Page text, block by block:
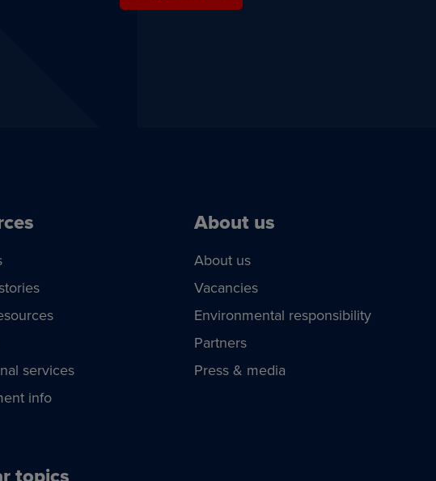
services
info
About us
About us
Vacancies
Environmental responsibility
Partners
Press & media